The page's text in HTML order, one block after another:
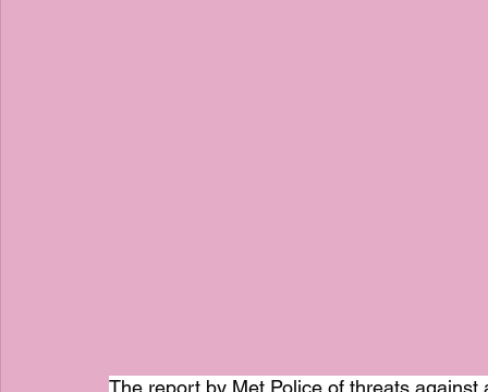
The report by Met Police of threats